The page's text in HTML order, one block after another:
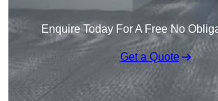
Enquire Today For A Free No
Get a Quote